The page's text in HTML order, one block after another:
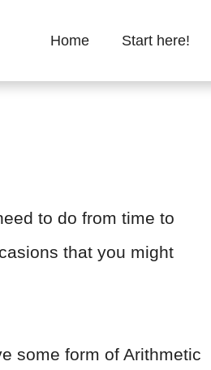
Home Start here!
to do from time to
that you might
some form of Arithmetic